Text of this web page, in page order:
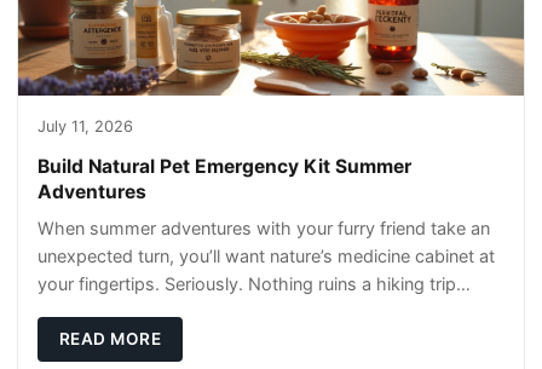
July 11, 2026
Build Natural Pet Emergency Kit Summer
Adventures
When summer adventures with your furry friend take an
unexpected turn, you’ll want nature’s medicine cabinet at
your fingertips. Seriously. Nothing ruins a hiking trip
READ MORE